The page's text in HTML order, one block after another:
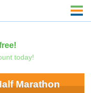
today!
Marathon